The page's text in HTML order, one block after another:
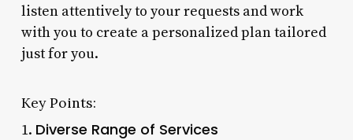
listen attentively to your requests and work
with you to create a personalized plan tailored
just for you.
Key Points:
1. Diverse Range of Services